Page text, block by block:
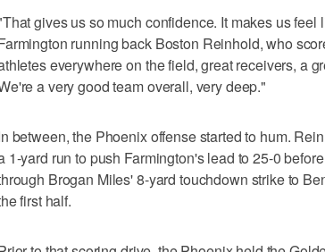
gives us so much confidence. It makes us
running back Boston Reinhold, who
everywhere on the field, great receivers, a
a very good team overall, very deep."
between, the Phoenix offense started to hum.
1-yard run to push Farmington's lead to 25-0
Brogan Miles' 8-yard touchdown strike to
first half.